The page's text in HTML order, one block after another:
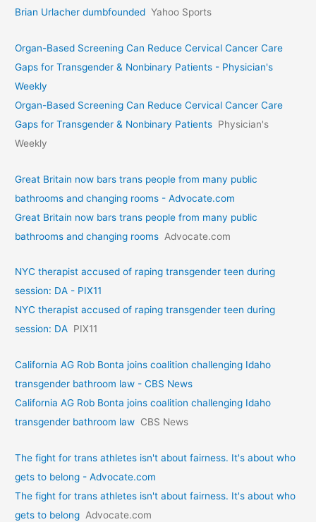
Brian Urlacher dumbfounded Yahoo Sports
Organ-Based Screening Can Reduce Cervical Cancer Care
Gaps for Transgender & Nonbinary Patients - Physician's
Weekly
Organ-Based Screening Can Reduce Cervical Cancer Care
Gaps for Transgender & Nonbinary Patients Physician's
Weekly
Great Britain now bars trans people from many public
bathrooms and changing rooms - Advocate.com
Great Britain now bars trans people from many public
bathrooms and changing rooms Advocate.com
NYC therapist accused of raping transgender teen during
session: DA - PIX11
NYC therapist accused of raping transgender teen during
session: DA PIX11
California AG Rob Bonta joins coalition challenging Idaho
transgender bathroom law - CBS News
California AG Rob Bonta joins coalition challenging Idaho
transgender bathroom law CBS News
The fight for trans athletes isn't about fairness. It's about who
gets to belong - Advocate.com
The fight for trans athletes isn't about fairness. It's about who
gets to belong Advocate.com